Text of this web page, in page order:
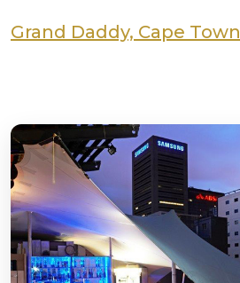
Grand Daddy, Cape Town